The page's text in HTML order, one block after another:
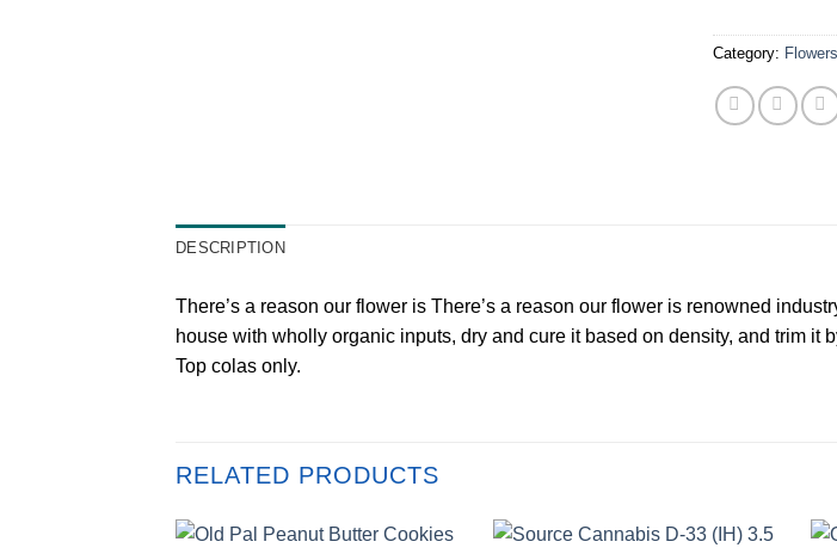
Category: Flowers
DESCRIPTION
There’s a reason our flower is There’s a reason our flower is renowned
house with wholly organic inputs, dry and cure it based on density, and trim
Top colas only.
RELATED PRODUCTS